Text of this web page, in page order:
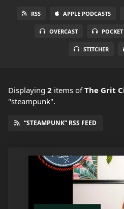
RSS APPLE PODCASTS
OVERCAST
STITCHER
Displaying 2 items ofThe Grit
"steampunk".
“STEAMPUNK” RSS FEED